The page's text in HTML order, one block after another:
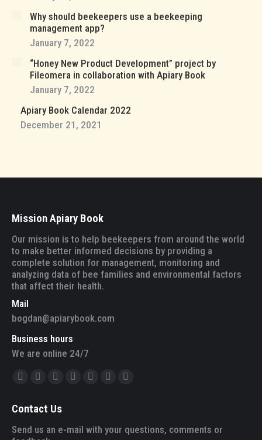
Why should beekeepers use a beekeeping
management app?
January 7, 2022
“Honey New Product Development” project by
Fileomera in collaboration with Apiary Book
January 7, 2022
Apiary Book Calendar 2022
December 21, 2021
Mission Apiary Book
Our mission is to help beekeepers from around the world
to make better informed decisions by providing a
complete solution for management, monitoring and
analyzing data of bee families and environmental factors
that affect their health.
Mail
bogdan@apiarybook.com
Business hours
We are online 24/7
Find us on:
Facebook
opens
in
Twitter
opens
in
YouTube
opens
in
Linkedin
in
Instagram
in
Mail
in
Website
in
Contact Us
Send us an e-mail with your questions, comments or